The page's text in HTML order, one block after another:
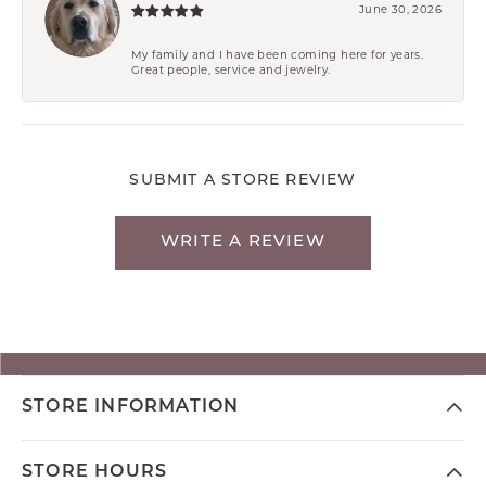
June 30, 2026
My family and I have been coming here for years.
Great people, service and jewelry.
SUBMIT A STORE REVIEW
WRITE A REVIEW
STORE INFORMATION
STORE HOURS